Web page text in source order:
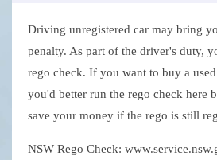
Driving unregistered car may bring
penalty. As part of the driver's duty,
rego check. If you want to buy a
you'd better run the rego check here
save your money if the rego is still
NSW Rego Check: